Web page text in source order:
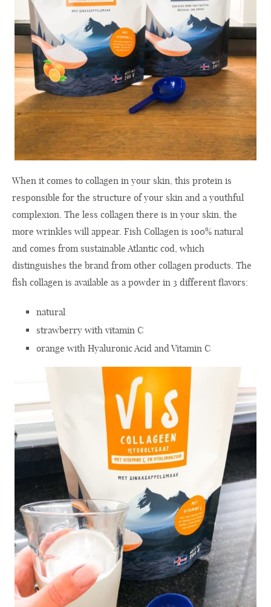
When it comes to collagen in your skin, this protein is
responsible for the structure of your skin and a youthful
complexion. The less collagen there is in your skin, the
more wrinkles will appear. Fish Collagen is 100% natural
and comes from sustainable Atlantic cod, which
distinguishes the brand from other collagen products. The
fish collagen is available as a powder in 3 different flavors:
natural
strawberry with vitamin C
orange with Hyaluronic Acid and Vitamin C